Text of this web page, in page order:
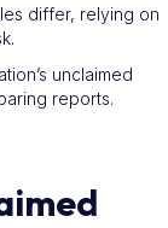
differ, relying on
unclaimed
reports.